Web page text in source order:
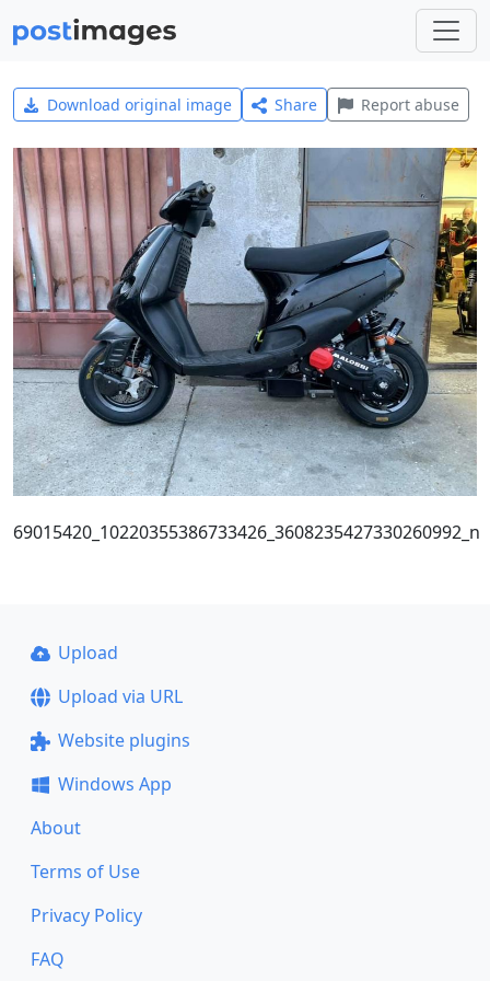
Download original image Share Report abuse
69015420_10220355386733426_3608235427330260992_n
Upload
Upload via URL
Website plugins
Windows App
About
Terms of Use
Privacy Policy
FAQ